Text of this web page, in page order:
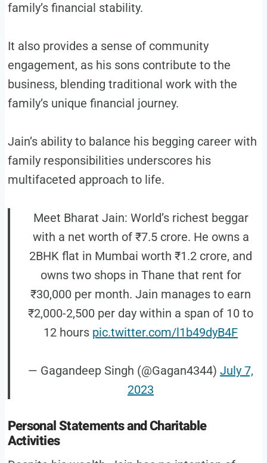
family’s financial stability.
It also provides a sense of community
engagement, as his sons contribute to the
business, blending traditional work with the
family’s unique financial journey.
Jain’s ability to balance his begging career with
family responsibilities underscores his
multifaceted approach to life.
Meet Bharat Jain: World’s richest beggar
with a net worth of ₹7.5 crore. He owns a
2BHK flat in Mumbai worth ₹1.2 crore, and
owns two shops in Thane that rent for
₹30,000 per month. Jain manages to earn
₹2,000-2,500 per day within a span of 10 to
12 hours pic.twitter.com/l1b49dyB4F
— Gagandeep Singh (@Gagan4344) July 7,
2023
Personal Statements and Charitable
Activities